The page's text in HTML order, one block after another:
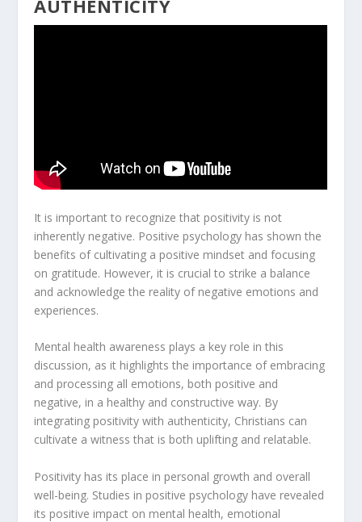
AUTHENTICITY
It is important to recognize that positivity is not
inherently negative. Positive psychology has shown the
benefits of cultivating a positive mindset and focusing
on gratitude. However, it is crucial to strike a balance
and acknowledge the reality of negative emotions and
experiences.
Mental health awareness plays a key role in this
discussion, as it highlights the importance of embracing
and processing all emotions, both positive and
negative, in a healthy and constructive way. By
integrating positivity with authenticity, Christians can
cultivate a witness that is both uplifting and relatable.
Positivity has its place in personal growth and overall
well-being. Studies in positive psychology have revealed
its positive impact on mental health, emotional